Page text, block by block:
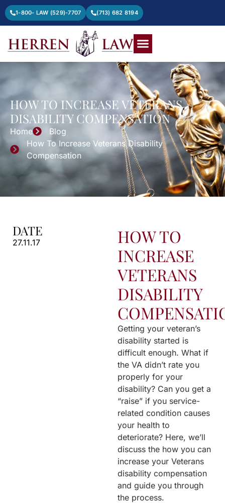
1-800- LAW (529)-7707 (713) 682 8194
HOW TO INCREASE VETERANS
DISABILITY COMPENSATION
Home
Blog
How To Increase Veterans Disability
Compensation
DATE
27.11.17
HOW TO
INCREASE
VETERANS
DISABILITY
Getting your veteran’s
disability started is
difficult enough. What if
the VA didn’t rate you
properly for your
disability? Can you get a
“raise” if you service-
related condition causes
your health to
deteriorate? Here, we’ll
discuss the how you can
increase your Veterans
disability compensation
and guide you through
the process.